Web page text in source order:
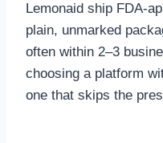
Lemonaid ship FDA-
plain, unmarked
often within 2–3
choosing a platform
one that skips the